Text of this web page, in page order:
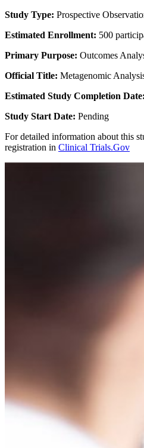
Study Type: Prospective
Estimated Enrollment: 500
Primary Purpose: Outcomes
Official Title: Metagenomic
Estimated Study Completion Date:
Study Start Date: Pending
For detailed information about this
registration in Clinical Trials.Gov